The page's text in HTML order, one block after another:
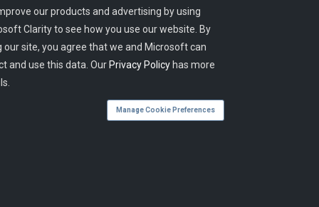
our products and advertising by using
Clarity to see how you use our website. By
our site, you agree that we and Microsoft can
and use this data. Our Privacy Policy has more
Manage Cookie Preferences